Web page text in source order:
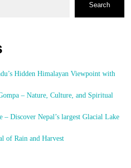
Search
Hidden Himalayan Viewpoint with
– Nature, Culture, and Spiritual
– Discover Nepal’s largest Glacial Lake
of Rain and Harvest